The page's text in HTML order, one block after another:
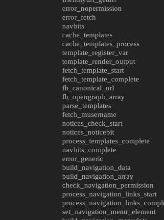
error_nopermission
error_fetch
navbits
cache_templates
cache_templates_process
template_register_var
template_render_output
fetch_template_start
fetch_template_complete
fb_canonical_url
fb_opengraph_array
parse_templates
fetch_musername
notices_check_start
notices_noticebit
process_templates_complete
navbits_complete
error_generic
build_navigation_data
build_navigation_array
check_navigation_permission
process_navigation_links_start
set_navigation_menu_element